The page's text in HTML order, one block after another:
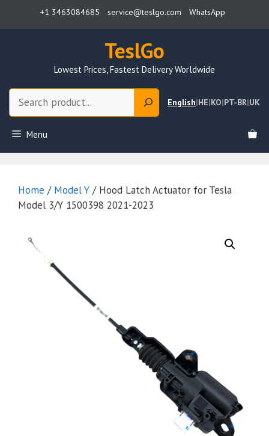
+1 3463084685 service@teslgo.com WhatsApp
TeslGo
Lowest Prices, Fastest Delivery Worldwide
English|HE|KO|PT-BR|UK
Menu
Home / Model Y / Hood Latch Actuator for Tesla
Model 3/Y 1500398 2021-2023